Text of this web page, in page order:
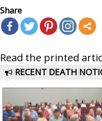
Share
Read the printed
RECENT DEATH